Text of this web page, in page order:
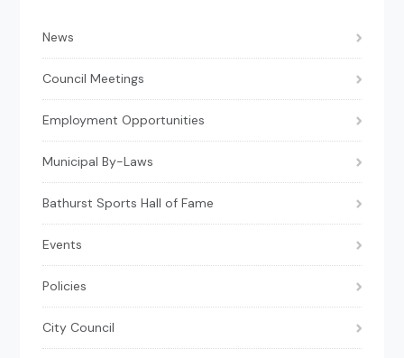
News
Council Meetings
Employment Opportunities
Municipal By-Laws
Bathurst Sports Hall of Fame
Events
Policies
City Council